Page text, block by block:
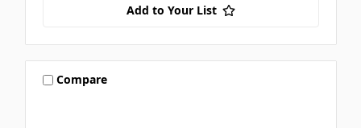
Add to Your List
Compare